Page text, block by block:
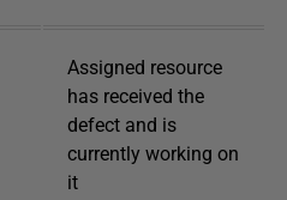
Assigned resource
has received the
defect and is
currently working on
it